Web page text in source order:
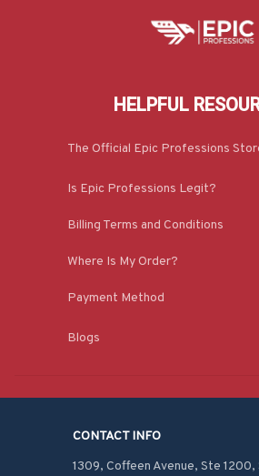
HELPFUL
The Official Epic Professions
Is Epic Professions Legit?
Billing Terms and Conditions
Where Is My Order?
Payment Method
Blogs
CONTACT INFO
1309, Coffeen Avenue, Ste 1200,